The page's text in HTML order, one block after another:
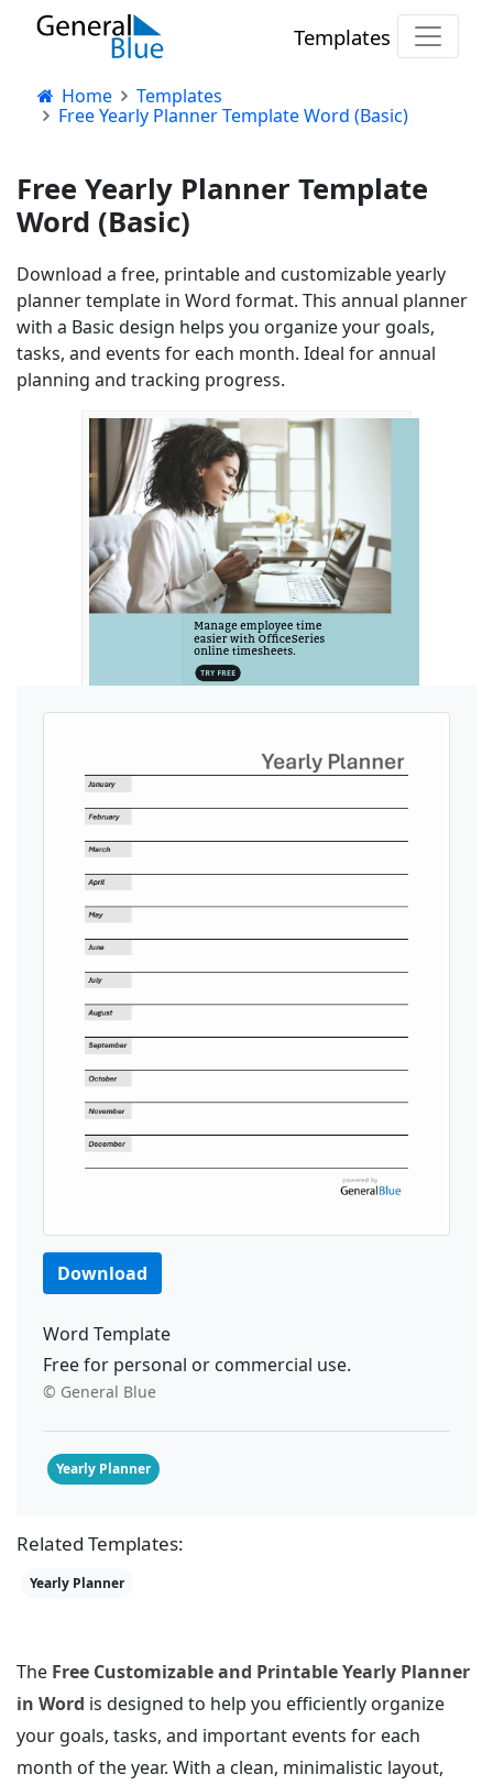
Templates
Home
Templates
Free Yearly Planner Template Word (Basic)
Free Yearly Planner Template
Word (Basic)
Download a free, printable and customizable yearly
planner template in Word format. This annual planner
with a Basic design helps you organize your goals,
tasks, and events for each month. Ideal for annual
planning and tracking progress.
Download
Word Template
Free for personal or commercial use.
© General Blue
Yearly Planner
Related Templates:
Yearly Planner
The Free Customizable and Printable Yearly Planner
in Word is designed to help you efficiently organize
your goals, tasks, and important events for each
month of the year. With a clean, minimalistic layout,